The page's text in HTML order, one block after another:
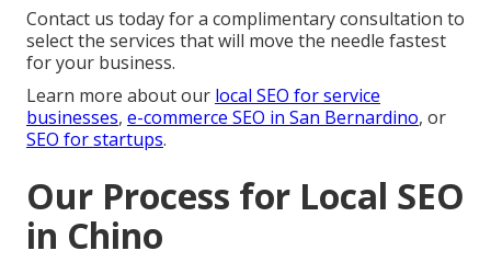
Contact us today for a complimentary consultation to
select the services that will move the needle fastest
for your business.
Learn more about our local SEO for service
businesses, e-commerce SEO in San Bernardino, or
SEO for startups.
Our Process for Local SEO
in Chino